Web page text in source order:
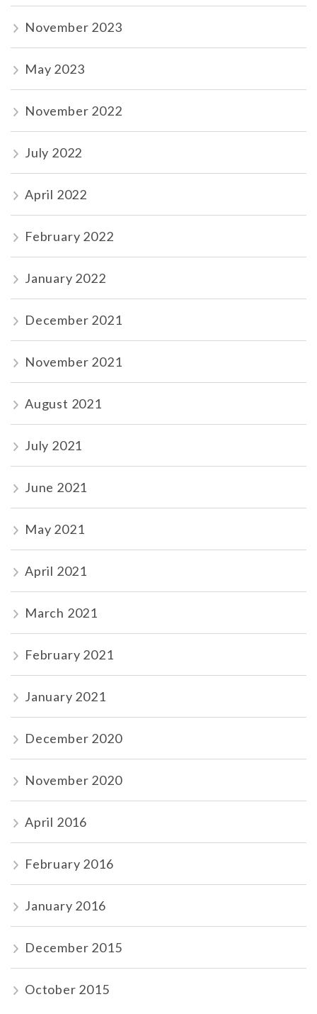
November 2023
May 2023
November 2022
July 2022
April 2022
February 2022
January 2022
December 2021
November 2021
August 2021
July 2021
June 2021
May 2021
April 2021
March 2021
February 2021
January 2021
December 2020
November 2020
April 2016
February 2016
January 2016
December 2015
October 2015